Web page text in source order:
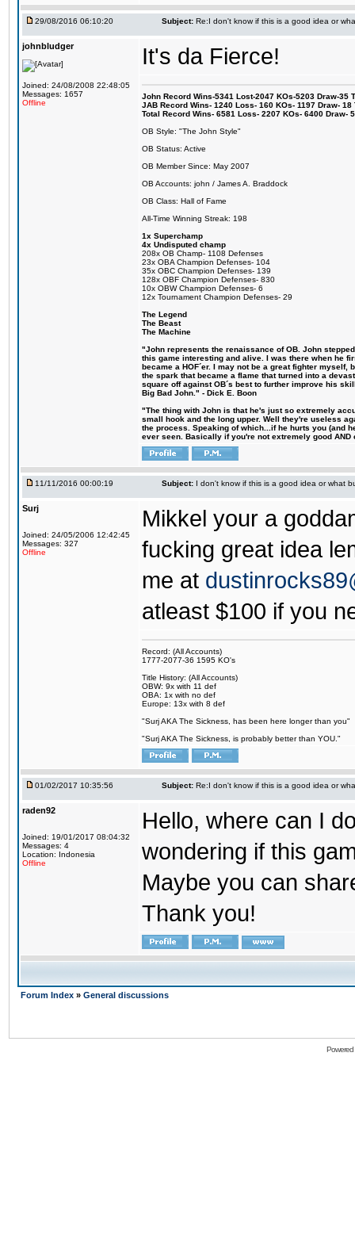
29/08/2016 06:10:20 Subject: Re:I don't know if this is a good idea or
johnbludger
Joined: 24/08/2008 22:48:05
Messages: 1657
Offline
It's da Fierce!
John Record Wins-5341 Lost-2047 KOs-5203 Draw-35
JAB Record Wins- 1240 Loss- 160 KOs- 1197 Draw-
Total Record Wins- 6581 Loss- 2207 KOs- 6400 Draw-
OB Style: "The John Style"
OB Status: Active
OB Member Since: May 2007
OB Accounts: john / James A. Braddock
OB Class: Hall of Fame
All-Time Winning Streak: 198
1x Superchamp
4x Undisputed champ
208x OB Champ- 1108 Defenses
23x OBA Champion Defenses- 104
35x OBC Champion Defenses- 139
128x OBF Champion Defenses- 830
10x OBW Champion Defenses- 6
12x Tournament Champion Defenses- 29
The Legend
The Beast
The Machine
"John represents the renaissance of OB. John
this game interesting and alive. I was there when he
became a HOF´er. I may not be a great fighter
the spark that became a flame that turned into a
square off against OB´s best to further improve his
Big Bad John." - Dick E. Boon
"The thing with John is that he's just so extremely
small hook and the long upper. Well they're useless
the process. Speaking of which...if he hurts you (and
ever seen. Basically if you're not extremely good
11/11/2016 00:00:19 Subject: I don't know if this is a good idea or what
Surj
Joined: 24/05/2006 12:42:45
Messages: 327
Offline
Mikkel your a
fucking great idea
me at
atleast $100 if you
Record: (All Accounts)
1777-2077-36 1595 KO's
Title History: (All Accounts)
OBW: 9x with 11 def
OBA: 1x with no def
Europe: 13x with 8 def
"Surj AKA The Sickness, has been here longer than you"
"Surj AKA The Sickness, is probably better than YOU."
01/02/2017 10:35:56 Subject: Re:I don't know if this is a good idea or
raden92
Joined: 19/01/2017 08:04:32
Messages: 4
Location: Indonesia
Offline
Hello, where can I
wondering if this
Maybe you can
Thank you!
Forum Index » General discussions